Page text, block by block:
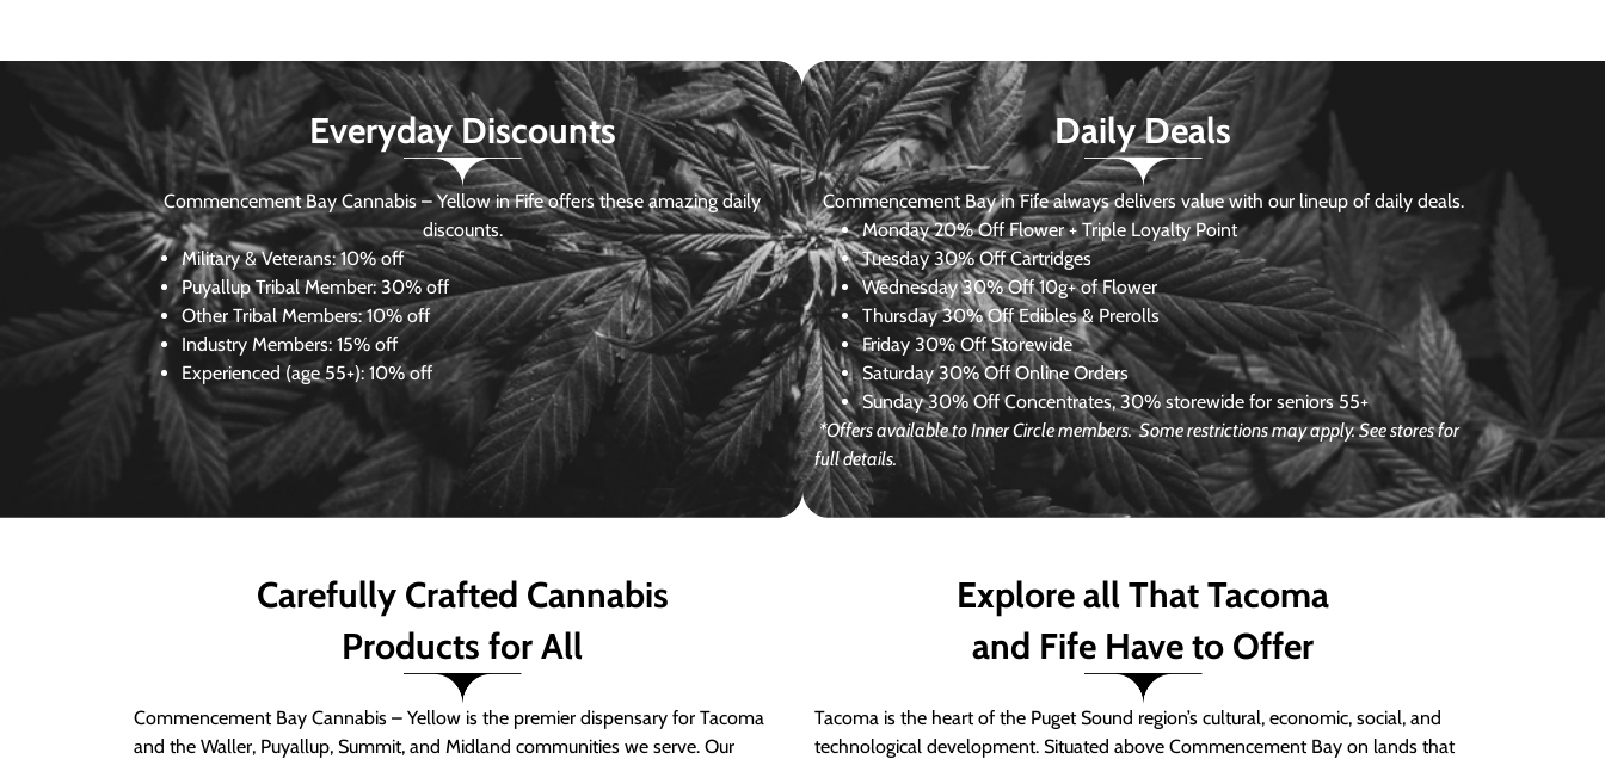
Everyday Discounts
Commencement Bay Cannabis – Yellow in Fife offers these amazing daily
discounts.
Military & Veterans:10% off
Puyallup Tribal Member:30% off
Other Tribal Members: 10% off
Industry Members: 15% off
Experienced (age 55+): 10% off
Daily Deals
Commencement Bay in Fife always delivers value with our lineup of daily deals.
Monday 20% Off Flower + Triple Loyalty Point
Tuesday 30% Off Cartridges
Wednesday30% Off 10g+ of Flower
Thursday 30% Off Edibles & Prerolls
Friday 30% Off Storewide
Saturday30% Off Online Orders
Sunday 30% Off Concentrates, 30% storewide for seniors 55+
*Offers available to Inner Circle members. Some restrictions may apply. See stores for
full details.
Carefully Crafted Cannabis
Products for All
Commencement Bay Cannabis – Yellow is the premier dispensary for Tacoma
and the Waller, Puyallup, Summit, and Midland communities we serve. Our
Explore all That Tacoma
and Fife Have to Offer
Tacoma is the heart of the Puget Sound region’s cultural, economic, social, and
technological development. Situated above Commencement Bay on lands that